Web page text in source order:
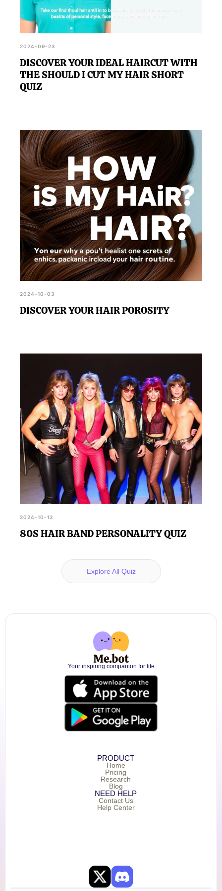
2024-09-23
DISCOVER YOUR IDEAL HAIRCUT WITH
THE SHOULD I CUT MY HAIR SHORT
QUIZ
2024-10-03
DISCOVER YOUR HAIR POROSITY
2024-10-13
80S HAIR BAND PERSONALITY QUIZ
Explore All Quiz
Your inspiring companion for life
PRODUCT
Home
Pricing
Research
Blog
NEED HELP
Contact Us
Help Center